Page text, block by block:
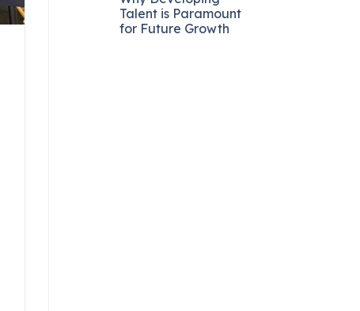
Talent is Paramount
for Future Growth